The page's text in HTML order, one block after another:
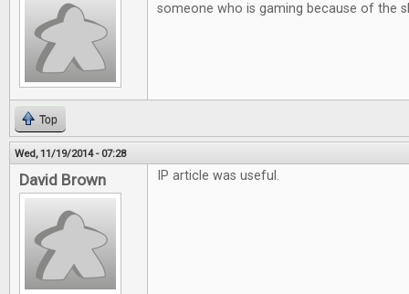
someone who is gaming because of the
Top
Wed, 11/19/2014 - 07:28
David Brown IP article was useful.